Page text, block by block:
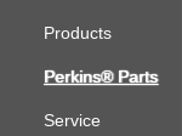
Products
Perkins® Parts
Service